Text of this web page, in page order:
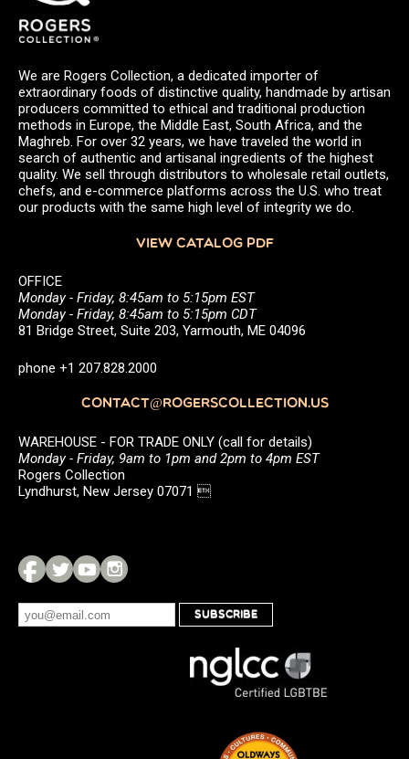
We are Rogers Collection, a dedicated importer of
extraordinary foods of distinctive quality, handmade by artisan
producers committed to ethical and traditional production
methods in Europe, the Middle East, South Africa, and the
Maghreb. For over 32 years, we have traveled the world in
search of authentic and artisanal ingredients of the highest
quality. We sell through distributors to wholesale retail outlets,
chefs, and e-commerce platforms across the U.S. who treat
our products with the same high level of integrity we do.
VIEW CATALOG PDF
OFFICE
Monday - Friday, 8:45am to 5:15pm EST
Monday - Friday, 8:45am to 5:15pm CDT
81 Bridge Street, Suite 203, Yarmouth, ME 04096
phone +1 207.828.2000
CONTACT@ROGERSCOLLECTION.US
WAREHOUSE - FOR TRADE ONLY (call for details)
Monday - Friday, 9am to 1pm and 2pm to 4pm EST
Rogers Collection
Lyndhurst, New Jersey 07071 
SUBSCRIBE